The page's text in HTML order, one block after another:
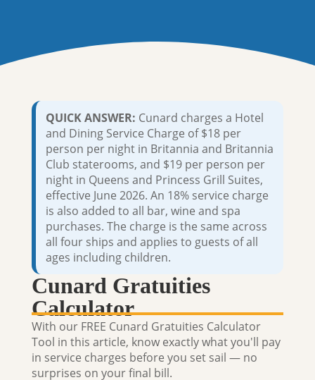
QUICK ANSWER: Cunard charges a Hotel
and Dining Service Charge of $18 per
person per night in Britannia and Britannia
Club staterooms, and $19 per person per
night in Queens and Princess Grill Suites,
effective June 2026. An 18% service charge
is also added to all bar, wine and spa
purchases. The charge is the same across
all four ships and applies to guests of all
ages including children.
Cunard Gratuities
Calculator
With our FREE Cunard Gratuities Calculator
Tool in this article, know exactly what you'll pay
in service charges before you set sail — no
surprises on your final bill.